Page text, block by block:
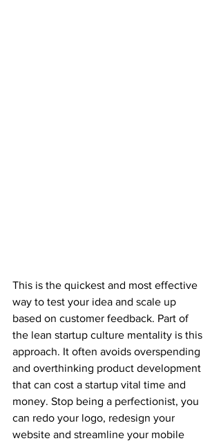
This is the quickest and most effective
way to test your idea and scale up
based on customer feedback. Part of
the lean startup culture mentality is this
approach. It often avoids overspending
and overthinking product development
that can cost a startup vital time and
money. Stop being a perfectionist, you
can redo your logo, redesign your
website and streamline your mobile